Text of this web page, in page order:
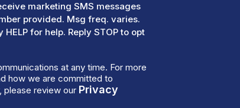
marketing SMS messages
provided. Msg freq. varies.
for help. Reply STOP to opt
at any time. For more
how we are committed to
please review our Privacy